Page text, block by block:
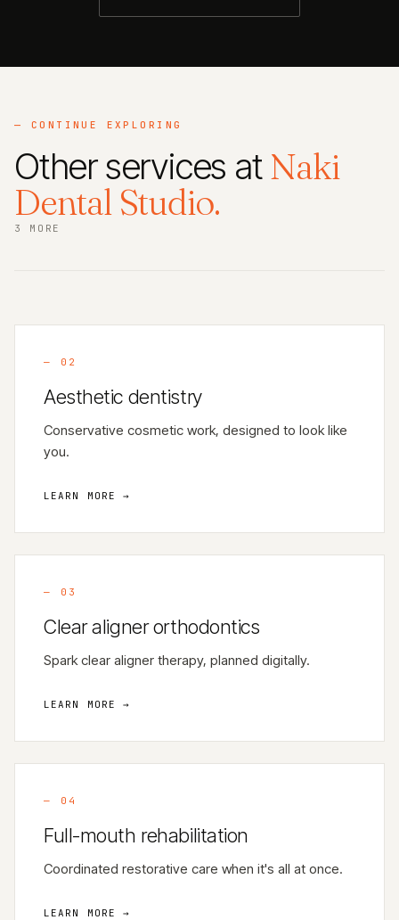
— CONTINUE EXPLORING
Other services atNaki
Dental Studio.
3 MORE
— 02
Aesthetic dentistry
Conservative cosmetic work, designed to look like
you.
LEARN MORE →
— 03
Clear aligner orthodontics
Spark clear aligner therapy, planned digitally.
LEARN MORE →
— 04
Full-mouth rehabilitation
Coordinated restorative care when it's all at once.
LEARN MORE →